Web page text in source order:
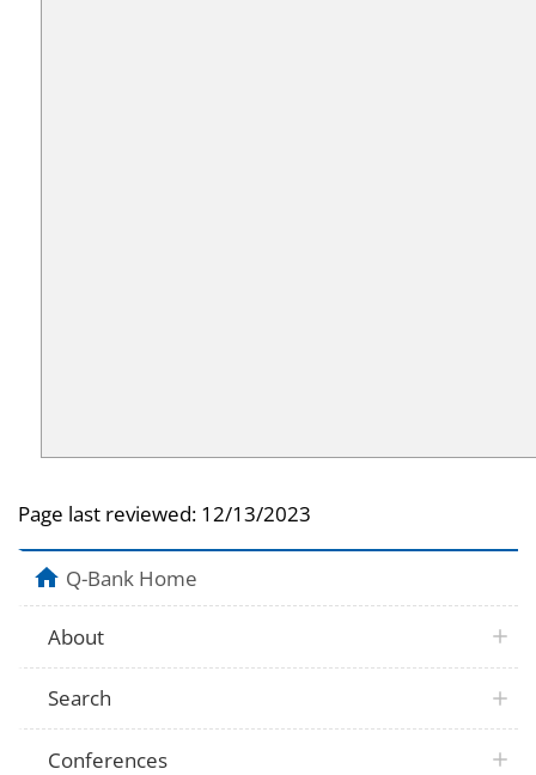
Page last reviewed: 12/13/2023
Q-Bank Home
About
Search
Conferences